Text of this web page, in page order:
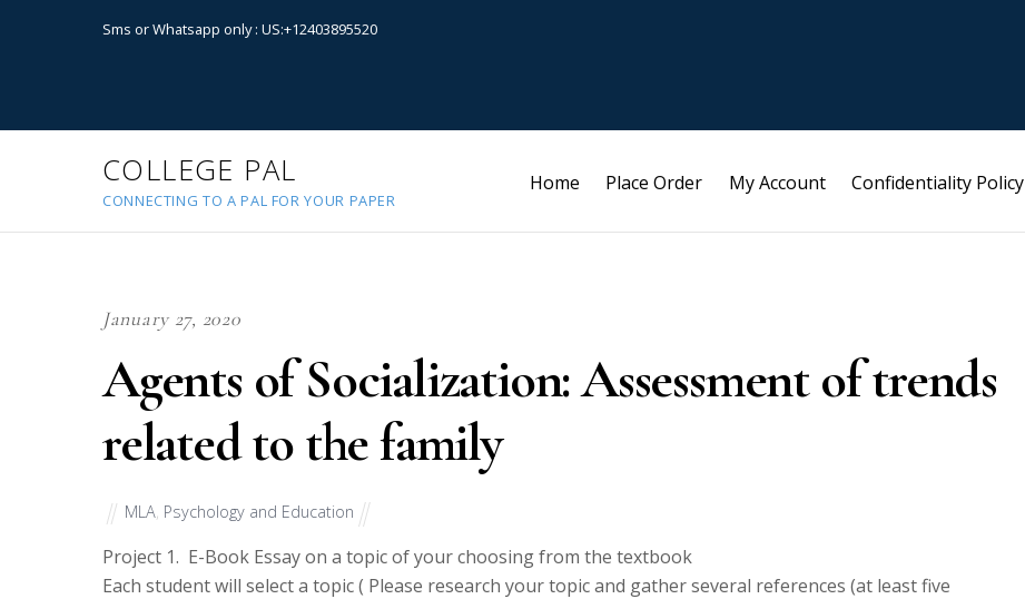
Sms or Whatsapp only : US:+12403895520
COLLEGE PAL
CONNECTING TO A PAL FOR YOUR PAPER
Home Place Order My Account Confidentiality Policy
January 27, 2020
Agents of Socialization: Assessment of trends
related to the family
MLA, Psychology and Education
Project 1. E-Book Essay on a topic of your choosing from the textbook
Each student will select a topic ( Please research your topic and gather several references (at least five